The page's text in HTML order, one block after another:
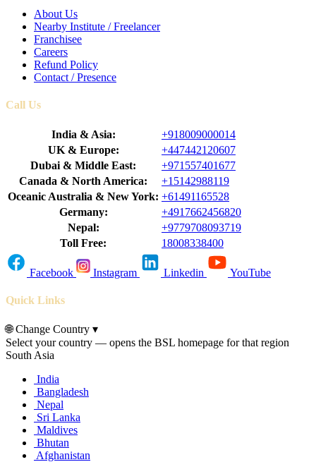
About Us
Nearby Institute / Freelancer
Franchisee
Careers
Refund Policy
Contact / Presence
Call Us
India & Asia:
+918009000014
UK & Europe:
+447442120607
Dubai & Middle East:
+971557401677
Canada & North America:
+15142988119
Oceanic Australia & New York: +61491165528
Germany:
+4917662456820
Nepal:
+9779708093719
Toll Free:
18008338400
Facebook Instagram Linkedin YouTube
Quick Links
🌐Change Country ▾
Select your country — opens the BSL homepage for that region
South Asia
India
Bangladesh
Nepal
Sri Lanka
Maldives
Bhutan
Afghanistan